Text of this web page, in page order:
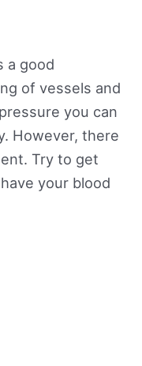
a good
of vessels and
you can
However, there
Try to get
your blood